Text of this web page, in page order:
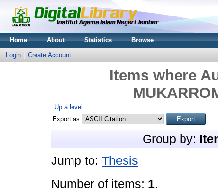
Home About Statistics Browse
Login Create Account
Items where
Up a level
Export as
Group by:
Jump to: Thesis
Number of items: 1.